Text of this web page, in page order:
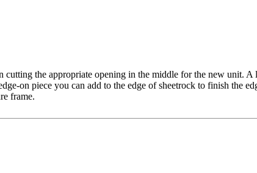
the appropriate opening in the middle for the new unit.
on piece you can add to the edge of sheetrock to finish the
frame.